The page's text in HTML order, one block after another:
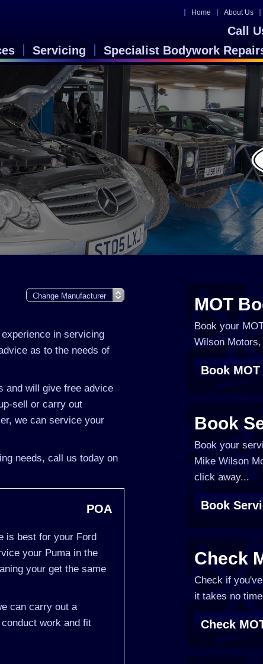
Home About Us
Call
Servicing Specialist Bodywork
in servicing
as to the needs of
and will give free advice
sell or carry out
we can service your
needs, call us today on
POA
is best for your Ford
your Puma in the
your get the same
can carry out a
work and fit
MOT
Book your
Wilson
Book MOT
Book
Book your
Mike Wilson
click away...
Book
Check
Check if
it takes no
Check